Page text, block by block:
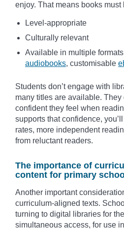
enjoy. That means books must
Level-appropriate
Culturally relevant
Available in multiple
audiobooks, customisable
Students don’t engage with
many titles are available.
confident they feel when
supports that confidence,
rates, more independent
from reluctant readers.
The importance of
content for primary
Another important
curriculum-aligned texts.
turning to digital libraries for
simultaneous access, for use